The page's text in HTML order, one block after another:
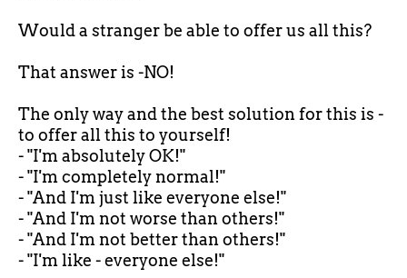
Would a stranger be able to offer us all this?
That answer is -NO!
The only way and the best solution for this is -
to offer all this to yourself!
- "I'm absolutely OK!"
- "I'm completely normal!"
- "And I'm just like everyone else!"
- "And I'm not worse than others!"
- "And I'm not better than others!"
- "I'm like - everyone else!"